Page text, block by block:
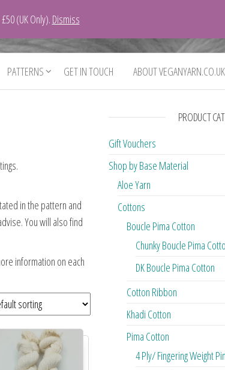
PATTERNS GET IN TOUCH ABOUT VEGANYARN.CO.UK
in the pattern and
You will also find
information on each
PRODUCT
Gift Vouchers
Shop by Base Material
Aloe Yarn
Cottons
Boucle Pima Cotton
Chunky Boucle Pima
DK Boucle Pima Cotton
Cotton Ribbon
Khadi Cotton
Pima Cotton
4 Ply/ Fingering Weight
(UK Only). Dismiss